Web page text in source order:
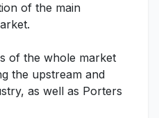
of the main
of the whole market
the upstream and
as well as Porters